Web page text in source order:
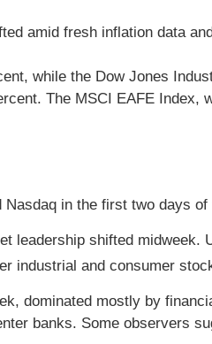
amid fresh inflation data
while the Dow Jones
The MSCI EAFE
in the first two days
leadership shifted
industrial and consumer
dominated mostly by
banks. Some observers